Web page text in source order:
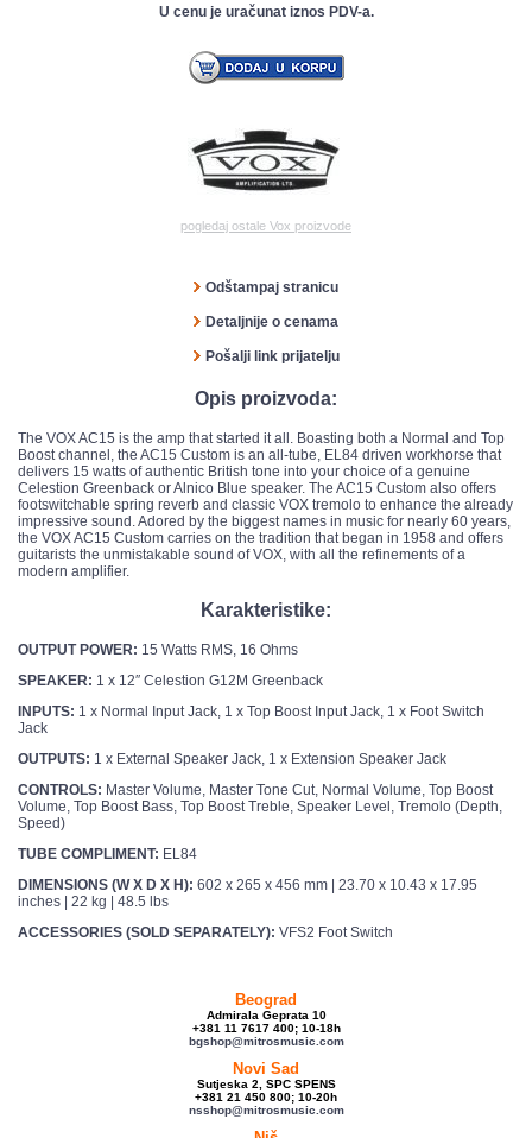
U cenu je uračunat iznos PDV-a.
pogledaj ostale Vox proizvode
Odštampaj stranicu
Detaljnije o cenama
Pošalji link prijatelju
Opis proizvoda:
The VOX AC15 is the amp that started it all. Boasting both a Normal and Top
Boost channel, the AC15 Custom is an all-tube, EL84 driven workhorse that
delivers 15 watts of authentic British tone into your choice of a genuine
Celestion Greenback or Alnico Blue speaker. The AC15 Custom also offers
footswitchable spring reverb and classic VOX tremolo to enhance the already
impressive sound. Adored by the biggest names in music for nearly 60 years,
the VOX AC15 Custom carries on the tradition that began in 1958 and offers
guitarists the unmistakable sound of VOX, with all the refinements of a
modern amplifier.
Karakteristike:
OUTPUT POWER: 15 Watts RMS, 16 Ohms
SPEAKER: 1 x 12″ Celestion G12M Greenback
INPUTS: 1 x Normal Input Jack, 1 x Top Boost Input Jack, 1 x Foot Switch
Jack
OUTPUTS: 1 x External Speaker Jack, 1 x Extension Speaker Jack
CONTROLS: Master Volume, Master Tone Cut, Normal Volume, Top Boost
Volume, Top Boost Bass, Top Boost Treble, Speaker Level, Tremolo (Depth,
Speed)
TUBE COMPLIMENT: EL84
DIMENSIONS (W X D X H): 602 x 265 x 456 mm | 23.70 x 10.43 x 17.95
inches | 22 kg | 48.5 lbs
ACCESSORIES (SOLD SEPARATELY): VFS2 Foot Switch
Beograd
Admirala Geprata 10
+381 11 7617 400; 10-18h
bgshop@mitrosmusic.com
Novi Sad
Sutjeska 2, SPC SPENS
+381 21 450 800; 10-20h
nsshop@mitrosmusic.com